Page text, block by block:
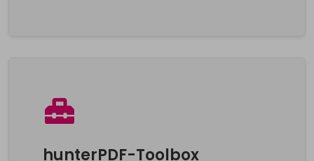
hunterPDF-Toolbox